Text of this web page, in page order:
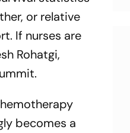
or relative
If nurses are
Rohatgi,
becomes a